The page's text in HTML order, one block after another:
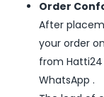
Order
After
your order
from
WhatsApp .